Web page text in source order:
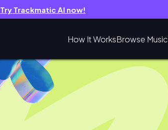
Try Trackmatic AI now!
How It WorksBrowse Music